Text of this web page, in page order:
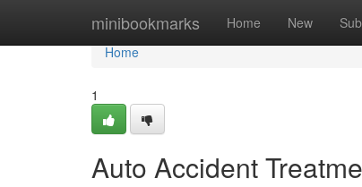
minibookmarks Home New
Home
Home
1
Auto Accident